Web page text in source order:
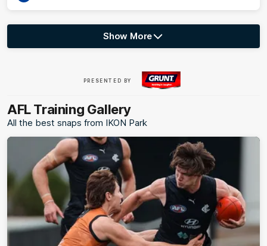
Show
More
Show More
AFL Training Gallery
PRESENTED BY
All the best snaps from IKON Park